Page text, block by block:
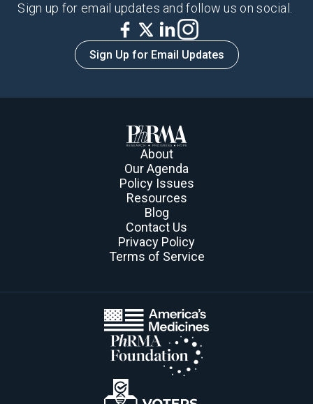
Sign up for email updates and follow us on social.
Sign Up for Email Updates
About
Our Agenda
Policy Issues
Resources
Blog
Contact Us
Privacy Policy
Terms of Service